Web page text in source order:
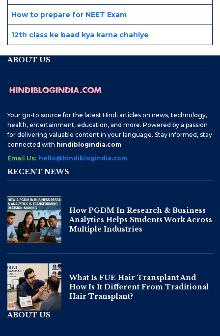
How to prepare for NEET Exam
12th class ke baad kya karna chahiye
ABOUT US
Your go-to source for the latest Hindi articles on news, technology,
health, entertainment, education, and more. Powered by a passion
for delivering valuable content in your language. Stay informed, stay
connected with hindiblogindia.com
Email Us: hello@hindiblogindia.com
RECENT NEWS
How PGDM In Research & Business
Analytics Helps Students Work Across
Multiple Industries
What Is FUE Hair Transplant And
How Is It Different From Traditional
Hair Transplant?
ABOUT US